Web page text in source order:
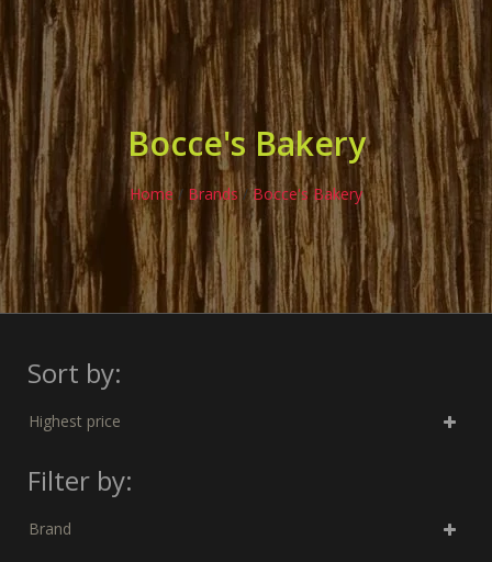
Bocce's Bakery
Home/ Brands/Bocce's Bakery
Sort by:
Highest price
Filter by:
Brand